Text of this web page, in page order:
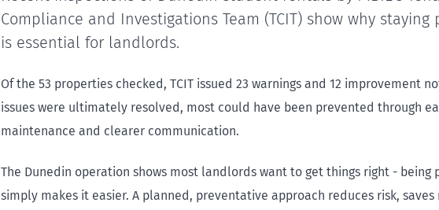
Compliance and Investigations Team (TCIT) show why staying
is essential for landlords.
Of the 53 properties checked, TCIT issued 23 warnings and 12 improvement
issues were ultimately resolved, most could have been prevented through
maintenance and clearer communication.
The Dunedin operation shows most landlords want to get things right - being
simply makes it easier. A planned, preventative approach reduces risk, saves